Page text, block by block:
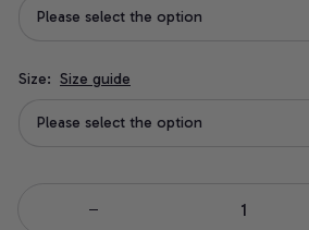
Please select the option
Size: Size guide
Please select the option